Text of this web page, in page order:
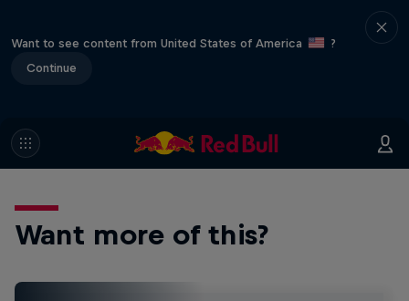
Want to see content from United States of America
?
Continue
Want more of this?